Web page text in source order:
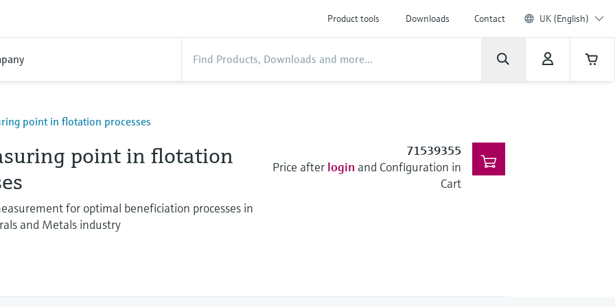
Product tools Downloads Contact UK (English)
point in flotation processes
point in flotation
for optimal beneficiation processes in
and Metals industry
71539355
Price after login and Configuration in
Cart